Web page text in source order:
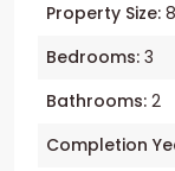
Property Size:
Bedrooms: 3
Bathrooms: 2
Completion